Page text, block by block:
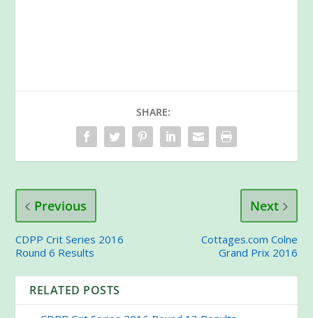
SHARE:
Previous
CDPP Crit Series 2016
Round 6 Results
Next
Cottages.com Colne
Grand Prix 2016
RELATED POSTS